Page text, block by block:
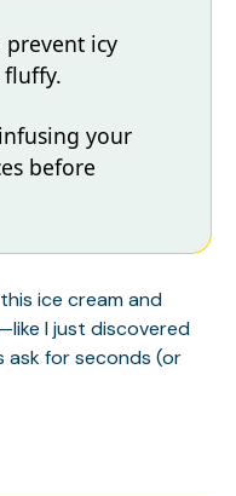
icy
fluffy.
your
before
ice cream and
I just discovered
ask for seconds (or